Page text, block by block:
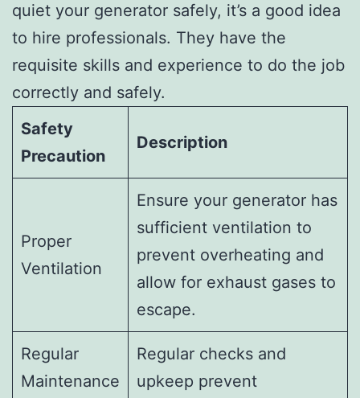
quiet your generator safely, it’s a good idea
to hire professionals. They have the
requisite skills and experience to do the job
correctly and safely.
Safety
Precaution
Description
Proper
Ventilation
Ensure your generator has
sufficient ventilation to
prevent overheating and
allow for exhaust gases to
escape.
Regular
Maintenance
Regular checks and
upkeep prevent